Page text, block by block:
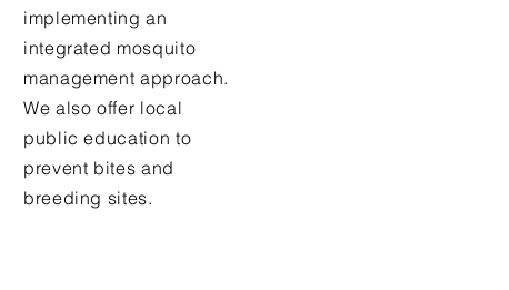
implementing an
integrated mosquito
management approach.
We also offer local
public education to
prevent bites and
breeding sites.